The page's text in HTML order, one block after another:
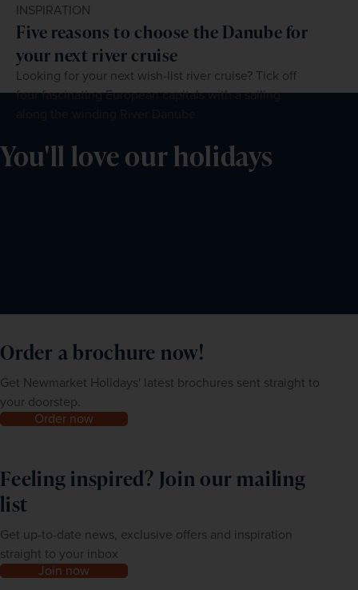
INSPIRATION
Five reasons to choose the Danube for
your next river cruise
Looking for your next wish-list river cruise? Tick off
four fascinating European capitals with a sailing
You'll love our holidays
Order a brochure now!
Get Newmarket Holidays' latest brochures sent straight to
your doorstep.
Order now
Feeling inspired? Join our mailing
list
Get up-to-date news, exclusive offers and inspiration
straight to your inbox
Join now